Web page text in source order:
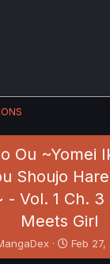
Ou ~Yomei
Shoujo
- Vol. 1 Ch.
Meets Girl
S
t
Feb 27,